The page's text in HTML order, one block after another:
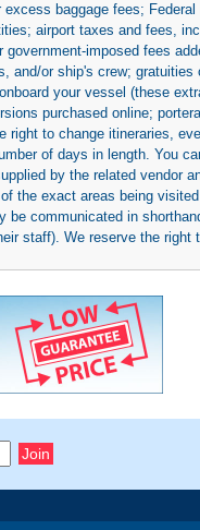
baggage fees;
airport taxes and fees,
imposed fees
and/or ship's crew;
your vessel (these
purchased online;
to change itineraries,
of days in length. You
by the related vendor
the exact areas being
be communicated in
staff). We reserve the right